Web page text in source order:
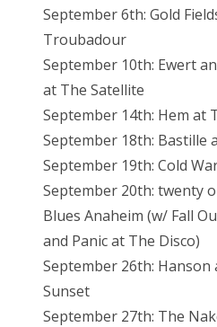
September 6th: Gold
Troubadour
September 10th: Ewert
at The Satellite
September 14th: Hem at
September 18th: Bastille
September 19th: Cold
September 20th: twenty
Blues Anaheim (w/ Fall
and Panic at The Disco)
September 26th: Hanson
Sunset
September 27th: The